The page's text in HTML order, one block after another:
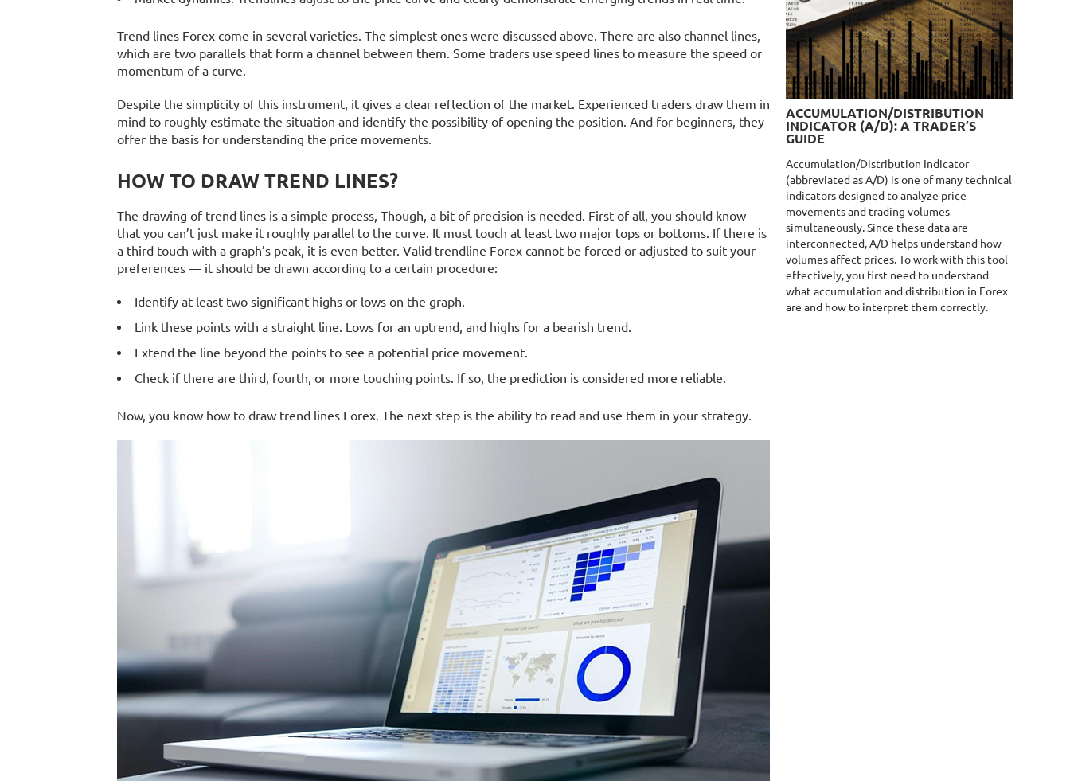
Trend lines Forex come in several varieties. The simplest ones were discussed above. There are also channel lines,
which are two parallels that form a channel between them. Some traders use speed lines to measure the speed or
momentum of a curve.
Despite the simplicity of this instrument, it gives a clear reflection of the market. Experienced traders draw them in
mind to roughly estimate the situation and identify the possibility of opening the position. And for beginners, they
offer the basis for understanding the price movements.
HOW TO DRAW TREND LINES?
The drawing of trend lines is a simple process, Though, a bit of precision is needed. First of all, you should know
that you can’t just make it roughly parallel to the curve. It must touch at least two major tops or bottoms. If there is
a third touch with a graph’s peak, it is even better. Valid trendline Forex cannot be forced or adjusted to suit your
preferences — it should be drawn according to a certain procedure:
Identify at least two significant highs or lows on the graph.
Link these points with a straight line. Lows for an uptrend, and highs for a bearish trend.
Extend the line beyond the points to see a potential price movement.
Check if there are third, fourth, or more touching points. If so, the prediction is considered more reliable.
Now, you know how to draw trend lines Forex. The next step is the ability to read and use them in your strategy.
ACCUMULATION/DISTRIBUTION
INDICATOR (A/D): A TRADER’S
GUIDE
Accumulation/Distribution Indicator
(abbreviated as A/D) is one of many technical
indicators designed to analyze price
movements and trading volumes
simultaneously. Since these data are
interconnected, A/D helps understand how
volumes affect prices. To work with this tool
effectively, you first need to understand
what accumulation and distribution in Forex
are and how to interpret them correctly.